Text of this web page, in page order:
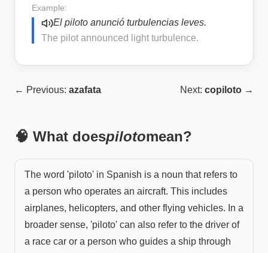
Example:
El piloto anunció turbulencias leves.
The pilot announced light turbulence.
← Previous: azafata Next: copiloto →
🧠 What doespilotomean?
The word 'piloto' in Spanish is a noun that refers to
a person who operates an aircraft. This includes
airplanes, helicopters, and other flying vehicles. In a
broader sense, 'piloto' can also refer to the driver of
a race car or a person who guides a ship through